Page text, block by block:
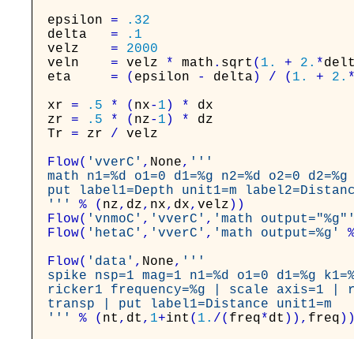
epsilon
=
.32
delta
=
.1
velz
=
2000
veln
= velz * math . sqrt ( 1. + 2. *
eta
= ( epsilon - delta ) / ( 1. + 2.
xr
= .5 * ( nx- 1 ) *
dx
zr
= .5 * ( nz- 1 ) *
dz
Tr
= zr /
velz
Flow( 'vverC' , None, '''
math n1=%d o1=0 d1=%g n2=%d o2=0
put label1=Depth unit1=m
'''
% ( nz, dz, nx, dx, velz ) )
Flow( 'vnmoC' , 'vverC' , 'math
Flow( 'hetaC' , 'vverC' , 'math output=%g'
Flow( 'data' , None, '''
spike nsp=1 mag=1 n1=%d o1=0 d1=%g
ricker1 frequency=%g | scale axis=1 |
transp | put label1=Distance unit1=m
'''
% ( nt , dt , 1+int ( 1. / ( freq*dt ) ) , freq )